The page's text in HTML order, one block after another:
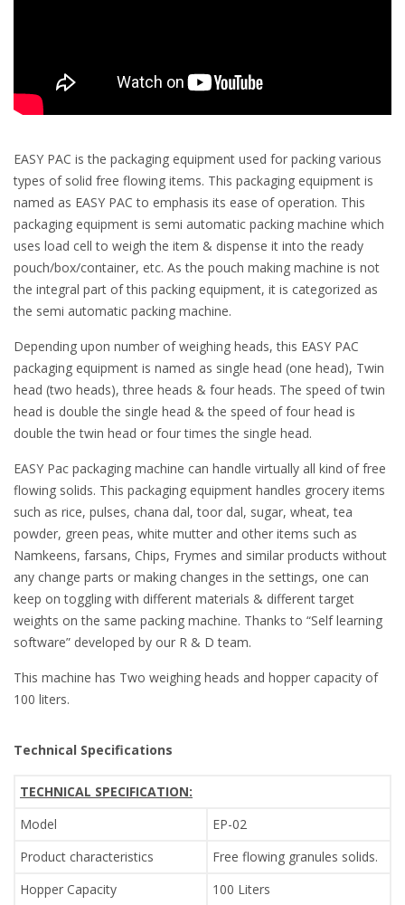
EASY PAC is the packaging equipment used for packing various
types of solid free flowing items. This packaging equipment is
named as EASY PAC to emphasis its ease of operation. This
packaging equipment is semi automatic packing machine which
uses load cell to weigh the item & dispense it into the ready
pouch/box/container, etc. As the pouch making machine is not
the integral part of this packing equipment, it is categorized as
the semi automatic packing machine.
Depending upon number of weighing heads, this EASY PAC
packaging equipment is named as single head (one head), Twin
head (two heads), three heads & four heads. The speed of twin
head is double the single head & the speed of four head is
double the twin head or four times the single head.
EASY Pac packaging machine can handle virtually all kind of free
flowing solids. This packaging equipment handles grocery items
such as rice, pulses, chana dal, toor dal, sugar, wheat, tea
powder, green peas, white mutter and other items such as
Namkeens, farsans, Chips, Frymes and similar products without
any change parts or making changes in the settings, one can
keep on toggling with different materials & different target
weights on the same packing machine. Thanks to “Self learning
software” developed by our R & D team.
This machine has Two weighing heads and hopper capacity of
100 liters.
Technical Specifications
TECHNICAL SPECIFICATION:
Model
EP-02
Product characteristics
Free flowing granules solids.
Hopper Capacity
100 Liters